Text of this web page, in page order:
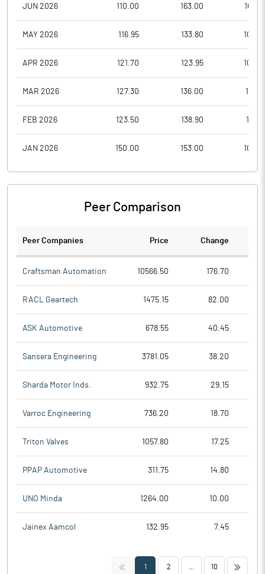
JUN 2026 110.00 163.00
MAY 2026 116.95 133.80
APR 2026 121.70 123.95
MAR 2026 127.30 136.00
FEB 2026 123.50 138.90
JAN 2026 150.00 153.00
Peer Comparison
Peer Companies Price Change
Craftsman Automation 10566.50 176.70
RACL Geartech 1475.15 82.00
ASK Automotive 678.55 40.45
Sansera Engineering 3781.05 38.20
Sharda Motor Inds. 932.75 29.15
Varroc Engineering 736.20 18.70
Triton Valves 1057.80 17.25
PPAP Automotive 311.75 14.80
UNO Minda 1264.00 10.00
Jainex Aamcol 132.95 7.45
<< 1 2 10 >>